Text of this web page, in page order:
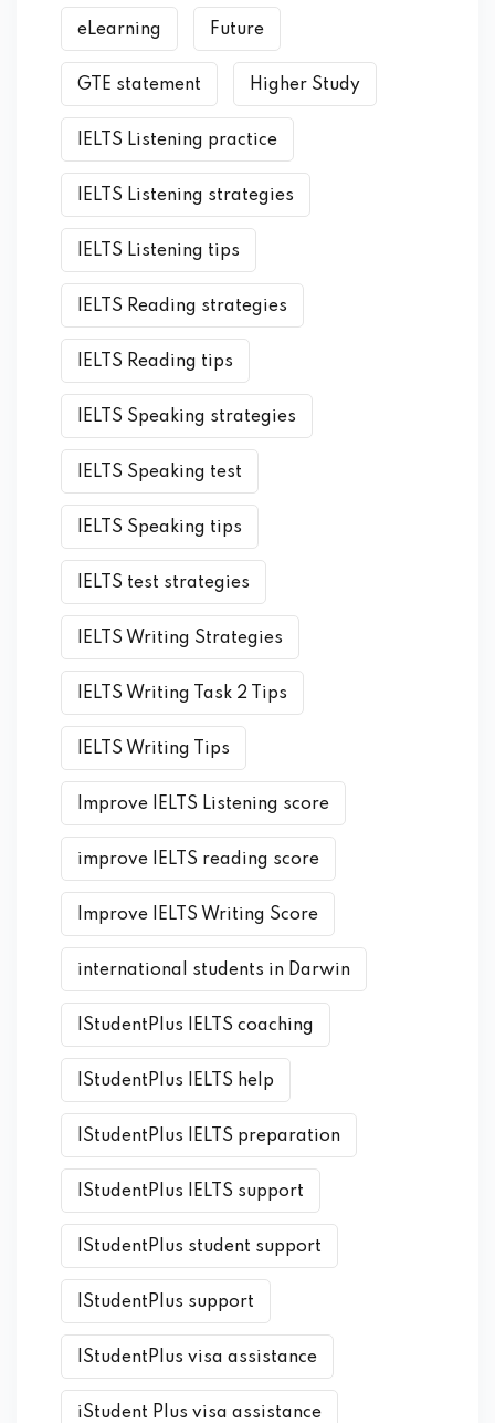
eLearning Future
GTE statement Higher Study
IELTS Listening practice
IELTS Listening strategies
IELTS Listening tips
IELTS Reading strategies
IELTS Reading tips
IELTS Speaking strategies
IELTS Speaking test
IELTS Speaking tips
IELTS test strategies
IELTS Writing Strategies
IELTS Writing Task 2 Tips
IELTS Writing Tips
Improve IELTS Listening score
improve IELTS reading score
Improve IELTS Writing Score
international students in Darwin
IStudentPlus IELTS coaching
IStudentPlus IELTS help
IStudentPlus IELTS preparation
IStudentPlus IELTS support
IStudentPlus student support
IStudentPlus support
IStudentPlus visa assistance
iStudent Plus visa assistance